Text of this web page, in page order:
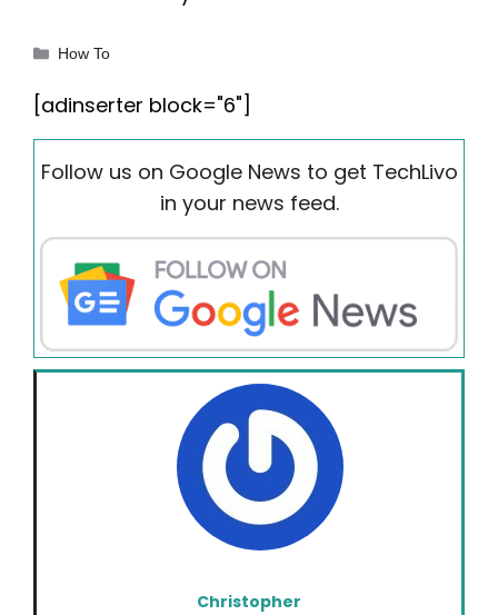
Categories
How To
[adinserter block="6"]
Follow us on Google News to get TechLivo
in your news feed.
Christopher